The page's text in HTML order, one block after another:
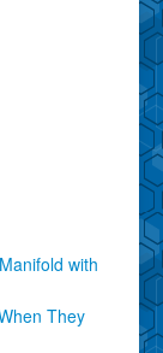
with
They